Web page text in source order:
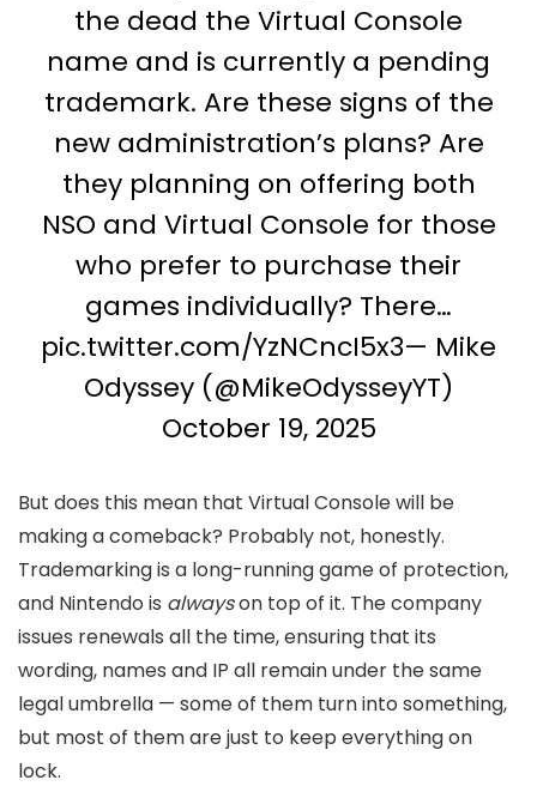
the dead the Virtual Console
name and is currently a pending
trademark. Are these signs of the
new administration’s plans? Are
they planning on offering both
NSO and Virtual Console for those
who prefer to purchase their
games individually? There…
pic.twitter.com/YzNCncI5x3— Mike
Odyssey (@MikeOdysseyYT)
October 19, 2025
But does this mean that Virtual Console will be
making a comeback? Probably not, honestly.
Trademarking is a long-running game of protection,
and Nintendo is alwayson top of it. The company
issues renewals all the time, ensuring that its
wording, names and IP all remain under the same
legal umbrella — some of them turn into something,
but most of them are just to keep everything on
lock.